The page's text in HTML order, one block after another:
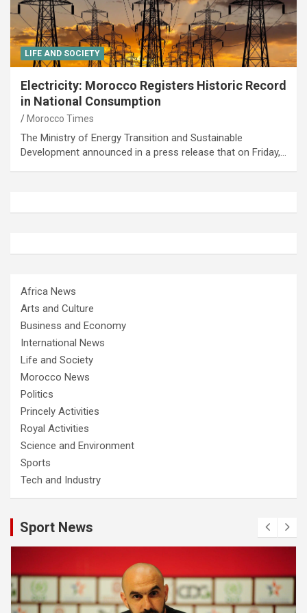
LIFE AND SOCIETY
Electricity: Morocco Registers Historic Record
in National Consumption
Morocco Times
The Ministry of Energy Transition and Sustainable
Development announced in a press release that on Friday,…
Africa News
Arts and Culture
Business and Economy
International News
Life and Society
Morocco News
Politics
Princely Activities
Royal Activities
Science and Environment
Sports
Tech and Industry
Sport News